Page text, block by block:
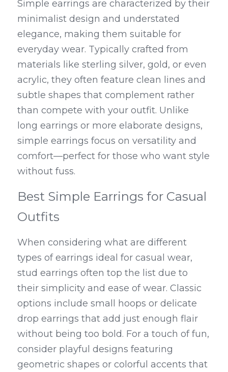
Simple earrings are characterized by their
minimalist design and understated
elegance, making them suitable for
everyday wear. Typically crafted from
materials like sterling silver, gold, or even
acrylic, they often feature clean lines and
subtle shapes that complement rather
than compete with your outfit. Unlike
long earrings or more elaborate designs,
simple earrings focus on versatility and
comfort—perfect for those who want style
without fuss.
Best Simple Earrings for Casual
Outfits
When considering what are different
types of earrings ideal for casual wear,
stud earrings often top the list due to
their simplicity and ease of wear. Classic
options include small hoops or delicate
drop earrings that add just enough flair
without being too bold. For a touch of fun,
consider playful designs featuring
geometric shapes or colorful accents that